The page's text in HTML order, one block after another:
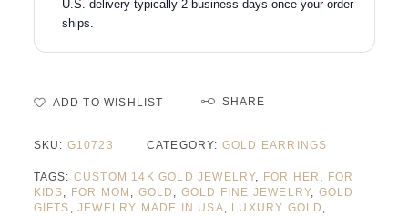
U.S. delivery typically 2 business days once your order
ships.
ADD TO WISHLIST SHARE
SKU: G10723 CATEGORY: GOLD EARRINGS
TAGS: CUSTOM 14K GOLD JEWELRY, FOR HER , FOR
KIDS, FOR MOM , GOLD , GOLD FINE JEWELRY, GOLD
GIFTS , JEWELRY MADE IN USA, LUXURY GOLD ,